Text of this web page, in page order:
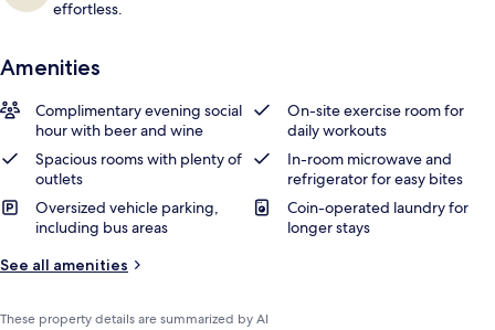
effortless.
Amenities
Complimentary evening social
hour with beer and wine
On-site exercise room for
daily workouts
Spacious rooms with plenty of
outlets
In-room microwave and
refrigerator for easy bites
Oversized vehicle parking,
including bus areas
Coin-operated laundry for
longer stays
See all amenities
These property details are summarized by AI